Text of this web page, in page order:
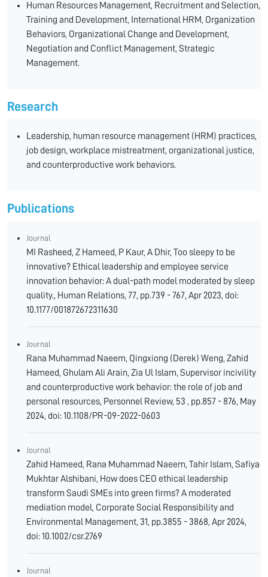
Human Resources Management, Recruitment and Selection,
Training and Development, International HRM, Organization
Behaviors, Organizational Change and Development,
Negotiation and Conflict Management, Strategic
Management.
Research
Leadership, human resource management (HRM) practices,
job design, workplace mistreatment, organizational justice,
and counterproductive work behaviors.
Publications
Journal
MI Rasheed, Z Hameed, P Kaur, A Dhir, Too sleepy to be
innovative? Ethical leadership and employee service
innovation behavior: A dual-path model moderated by sleep
quality., Human Relations, 77, pp.739 - 767, Apr 2023, doi:
10.1177/001872672311630
Journal
Rana Muhammad Naeem, Qingxiong (Derek) Weng, Zahid
Hameed, Ghulam Ali Arain, Zia Ul Islam, Supervisor incivility
and counterproductive work behavior: the role of job and
personal resources, Personnel Review, 53 , pp.857 - 876, May
2024, doi: 10.1108/PR-09-2022-0603
Journal
Zahid Hameed, Rana Muhammad Naeem, Tahir Islam, Safiya
Mukhtar Alshibani, How does CEO ethical leadership
transform Saudi SMEs into green firms? A moderated
mediation model, Corporate Social Responsibility and
Environmental Management, 31, pp.3855 - 3868, Apr 2024,
doi: 10.1002/csr.2769
Journal